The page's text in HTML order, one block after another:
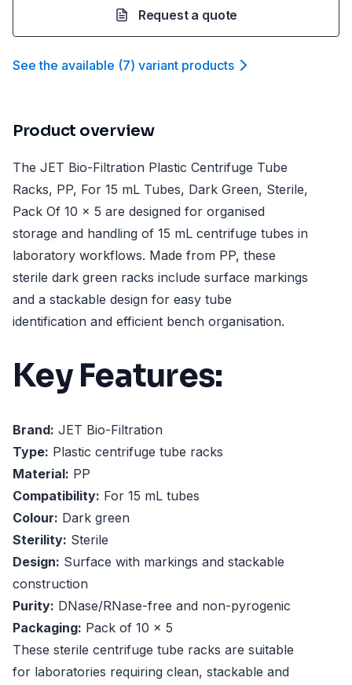
Request a quote
See the available (7) variant products
Product overview
The JET Bio-Filtration Plastic Centrifuge Tube
Racks, PP, For 15 mL Tubes, Dark Green, Sterile,
Pack Of 10 x 5 are designed for organised
storage and handling of 15 mL centrifuge tubes in
laboratory workflows. Made from PP, these
sterile dark green racks include surface markings
and a stackable design for easy tube
identification and efficient bench organisation.
Key Features:
Brand: JET Bio-Filtration
Type: Plastic centrifuge tube racks
Material: PP
Compatibility: For 15 mL tubes
Colour: Dark green
Sterility: Sterile
Design: Surface with markings and stackable
construction
Purity: DNase/RNase-free and non-pyrogenic
Packaging: Pack of 10 x 5
These sterile centrifuge tube racks are suitable
for laboratories requiring clean, stackable and